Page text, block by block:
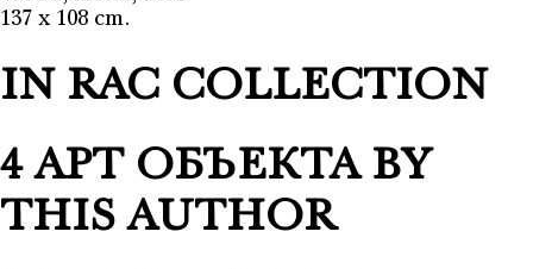
137 x 108 cm.
IN RAC COLLECTION
4 АРТ ОБЪЕКТА BY
THIS AUTHOR